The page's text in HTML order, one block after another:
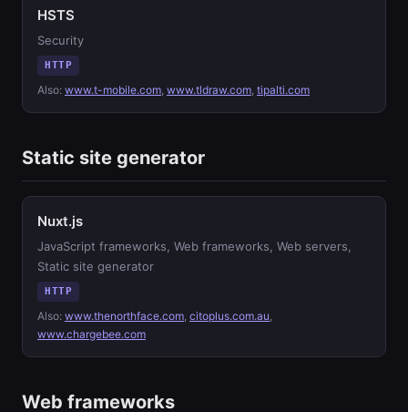
HSTS
Security
HTTP
Also: www.t-mobile.com, www.tldraw.com, tipalti.com
Static site generator
Nuxt.js
JavaScript frameworks, Web frameworks, Web servers,
Static site generator
HTTP
Also: www.thenorthface.com, citoplus.com.au,
www.chargebee.com
Web frameworks